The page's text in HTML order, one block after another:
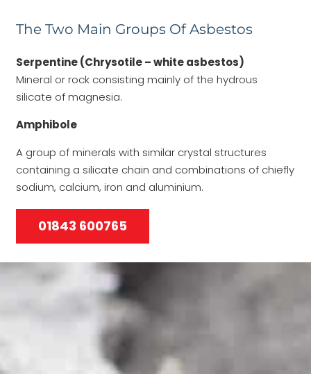
The Two Main Groups Of Asbestos
Serpentine (Chrysotile – white asbestos)
Mineral or rock consisting mainly of the hydrous
silicate of magnesia.
Amphibole
A group of minerals with similar crystal structures
containing a silicate chain and combinations of chiefly
sodium, calcium, iron and aluminium.
01843 600765